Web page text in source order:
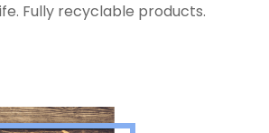
Fully recyclable products.